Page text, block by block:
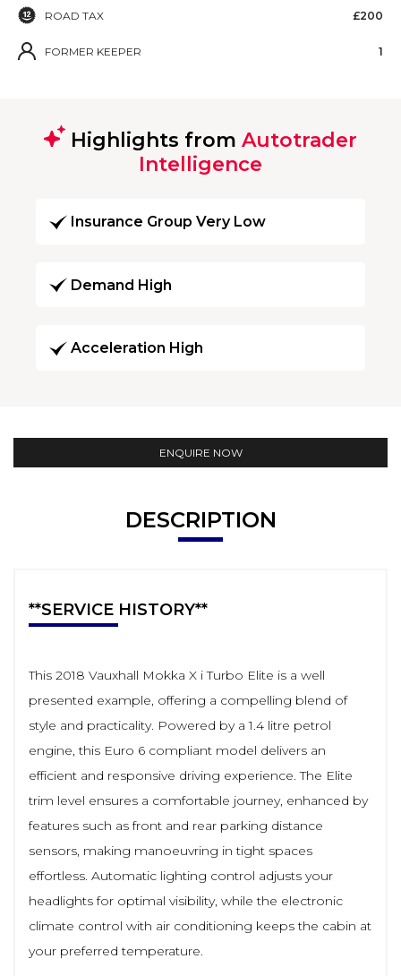
ROAD TAX £200
FORMER KEEPER 1
Highlights from Autotrader
Intelligence
Insurance Group Very Low
Demand High
Acceleration High
ENQUIRE NOW
DESCRIPTION
**SERVICE HISTORY**
This 2018 Vauxhall Mokka X i Turbo Elite is a well
presented example, offering a compelling blend of
style and practicality. Powered by a 1.4 litre petrol
engine, this Euro 6 compliant model delivers an
efficient and responsive driving experience. The Elite
trim level ensures a comfortable journey, enhanced by
features such as front and rear parking distance
sensors, making manoeuvring in tight spaces
effortless. Automatic lighting control adjusts your
headlights for optimal visibility, while the electronic
climate control with air conditioning keeps the cabin at
your preferred temperature.